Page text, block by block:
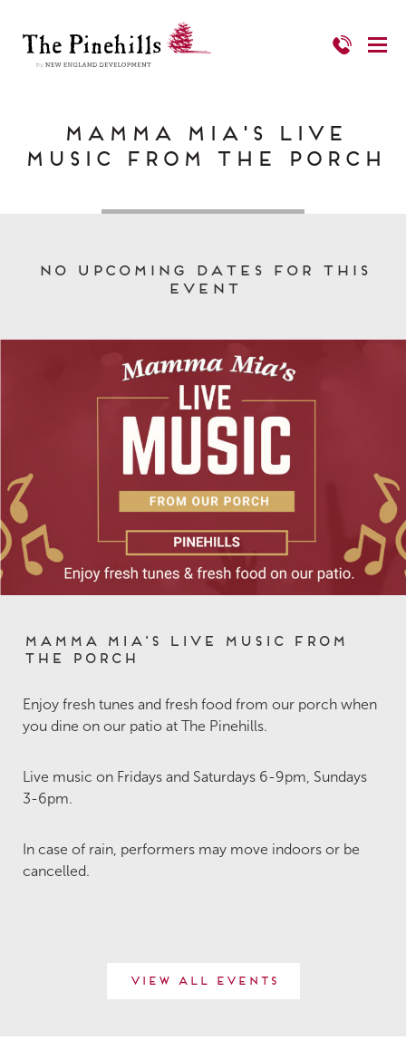
Mamma Mia's Live
Music from the Porch
No upcoming dates for this
event
Mamma Mia's Live Music from
the Porch
Enjoy fresh tunes and fresh food from our porch when
you dine on our patio at The Pinehills.
Live music on Fridays and Saturdays 6-9pm, Sundays
3-6pm.
In case of rain, performers may move indoors or be
cancelled.
View All Events